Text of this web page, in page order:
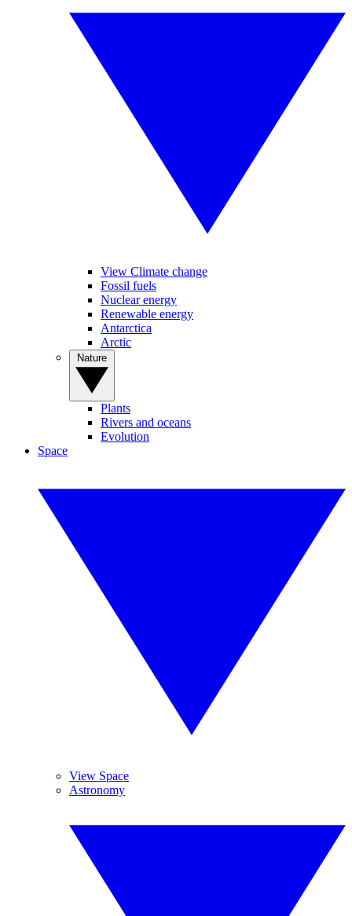
View Climate change
Fossil fuels
Nuclear energy
Renewable energy
Antarctica
Arctic
Plants
Rivers and oceans
Evolution
Space
View Space
Astronomy